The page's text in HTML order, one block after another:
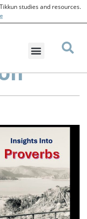
studies and resources.